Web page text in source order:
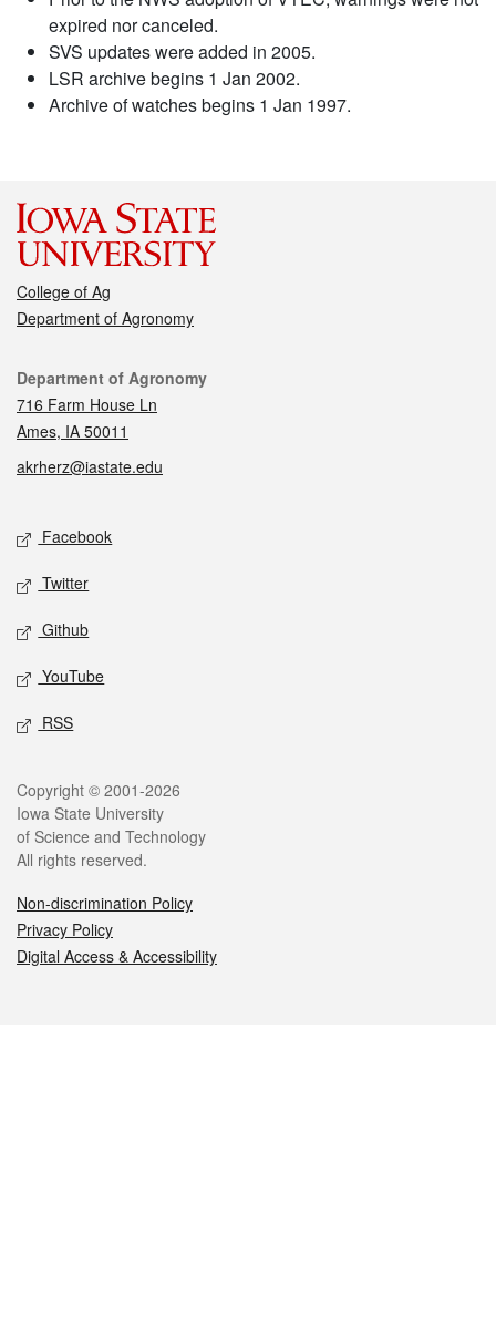
expired nor canceled.
SVS updates were added in 2005.
LSR archive begins 1 Jan 2002.
Archive of watches begins 1 Jan 1997.
College of Ag
Department of Agronomy
Contact
Department of Agronomy
716 Farm House Ln
Ames, IA 50011
akrherz@iastate.edu
Social media
Facebook
Twitter
Github
YouTube
RSS
Legal
Copyright © 2001-2026
Iowa State University
of Science and Technology
All rights reserved.
Non-discrimination Policy
Privacy Policy
Digital Access & Accessibility